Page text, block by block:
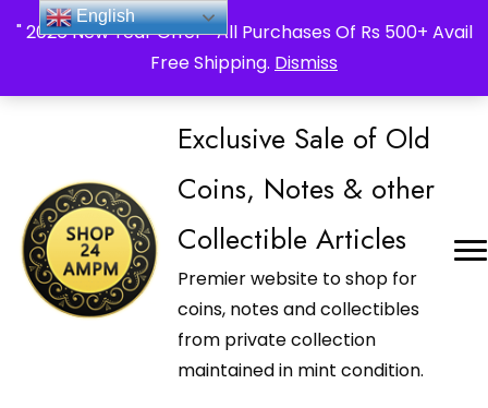
" 2026 New Year Offer " All Purchases Of Rs 500+ Avail
Free Shipping. Dismiss
_Shop24ampm.com in your Language Translated
Exclusive Sale of Old
Coins, Notes & other
Collectible Articles
Premier website to shop for
coins, notes and collectibles
from private collection
maintained in mint condition.
English